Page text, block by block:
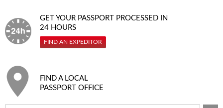
GET YOUR PASSPORT PROCESSED IN
24 HOURS
FIND AN EXPEDITOR
FIND A LOCAL
PASSPORT OFFICE